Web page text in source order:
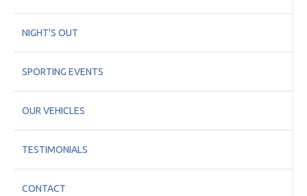
NIGHT'S OUT
SPORTING EVENTS
OUR VEHICLES
TESTIMONIALS
CONTACT